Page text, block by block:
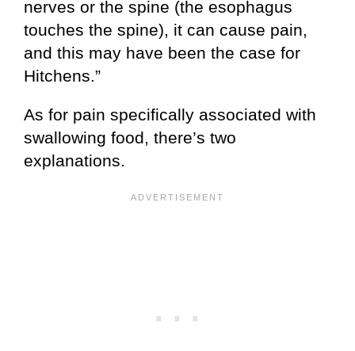
nerves or the spine (the esophagus
touches the spine), it can cause pain,
and this may have been the case for
Hitchens.”
As for pain specifically associated with
swallowing food, there’s two
explanations.